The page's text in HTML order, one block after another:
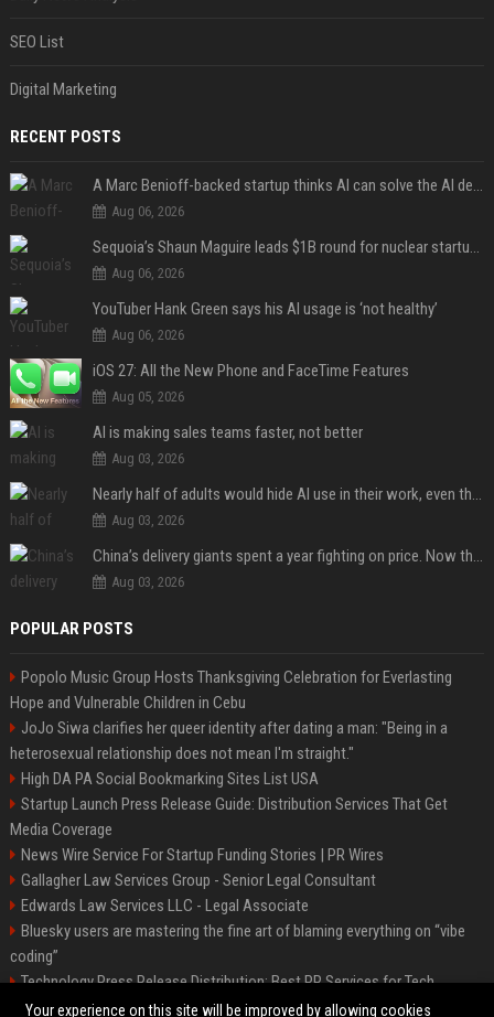
SEO List
Digital Marketing
RECENT POSTS
A Marc Benioff-backed startup thinks AI can solve the AI deployment problem
Aug 06, 2026
Sequoia’s Shaun Maguire leads $1B round for nuclear startup Valar Atomics
Aug 06, 2026
YouTuber Hank Green says his AI usage is ‘not healthy’
Aug 06, 2026
iOS 27: All the New Phone and FaceTime Features
Aug 05, 2026
AI is making sales teams faster, not better
Aug 03, 2026
Nearly half of adults would hide AI use in their work, even though most say others should not
Aug 03, 2026
China’s delivery giants spent a year fighting on price. Now they’re fighting on their riders’ heads.
Aug 03, 2026
POPULAR POSTS
Popolo Music Group Hosts Thanksgiving Celebration for Everlasting
Hope and Vulnerable Children in Cebu
JoJo Siwa clarifies her queer identity after dating a man: "Being in a
heterosexual relationship does not mean I'm straight."
High DA PA Social Bookmarking Sites List USA
Startup Launch Press Release Guide: Distribution Services That Get
Media Coverage
News Wire Service For Startup Funding Stories | PR Wires
Gallagher Law Services Group - Senior Legal Consultant
Edwards Law Services LLC - Legal Associate
Bluesky users are mastering the fine art of blaming everything on “vibe
coding”
Technology Press Release Distribution: Best PR Services for Tech
Startups
Your experience on this site will be improved by allowing cookies